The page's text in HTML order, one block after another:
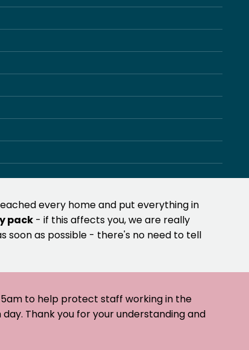
every home and put everything in
pack - if this affects you, we are really
soon as possible - there's no need to tell
to help protect staff working in the
Thank you for your understanding and